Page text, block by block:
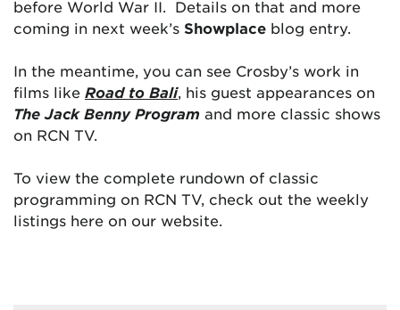
before World War II. Details on that and more
coming in next week’s Showplace blog entry.
In the meantime, you can see Crosby’s work in
films like Road to Bali, his guest appearances on
The Jack Benny Program and more classic shows
on RCN TV.
To view the complete rundown of classic
programming on RCN TV, check out the weekly
listings here on our website.